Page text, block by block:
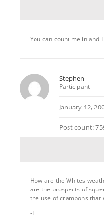
You can count me in and
Stephen
Participant
January 12,
Post count:
How are the Whites
are the prospects of
the use of crampons that
-T